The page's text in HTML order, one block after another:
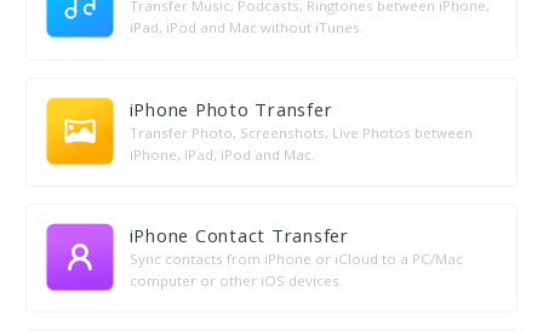
Transfer Music, Podcasts, Ringtones between iPhone,
iPad, iPod and Mac without iTunes.
iPhone Photo Transfer
Transfer Photo, Screenshots, Live Photos between
iPhone, iPad, iPod and Mac.
iPhone Contact Transfer
Sync contacts from iPhone or iCloud to a PC/Mac
computer or other iOS devices.